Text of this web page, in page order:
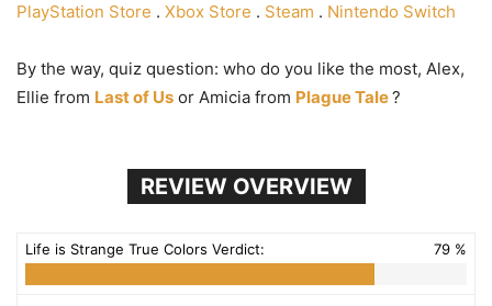
PlayStation Store . Xbox Store . Steam . Nintendo Switch
By the way, quiz question: who do you like the most, Alex,
Ellie from Last of Us or Amicia from Plague Tale?
REVIEW OVERVIEW
Life is Strange True Colors Verdict: 79 %